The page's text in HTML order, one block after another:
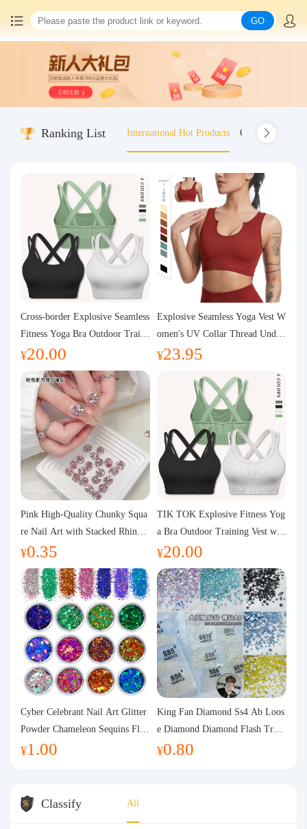
China goods purchasing
Consolidation service
Query waybill
Latest Announcement
Logistics Information
Purchasing Q&A
About us
GO
Ranking List International Hot Products Old-fashioned
Cross-border Explosive Seamless
Fitness Yoga Bra Outdoor Traini
ng Vest with Chest Pad Outdoor
Sports Yoga Clothing for Wome
¥20.00
Explosive Seamless Yoga Vest W
omen's UV Collar Thread Under
wear High Bullet Shockproof Fit
¥23.95
Pink High-Quality Chunky Squa
re Nail Art with Stacked Rhinest
ones, Super Shiny Spring and Su
mmer New Style, 3D Stacked Rh
inestone Ball Nail Decorations
¥0.35
TIK TOK Explosive Fitness Yog
a Bra Outdoor Training Vest wit
h Chest Pad Foreign Trade Sport
s Yoga Clothing Women
¥20.00
Cyber Celebrant Nail Art Glitter
Powder Chameleon Sequins Flas
h Powder Laser Aurora Glitter N
¥1.00
King Fan Diamond Ss4 Ab Loos
e Diamond Diamond Flash Trans
parent Flats Bottom Diamond Ro
¥0.80
Classify All